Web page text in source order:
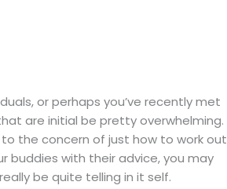
or perhaps you’ve recently met
are initial be pretty overwhelming.
the concern of just how to work out
buddies with their advice, you may
be quite telling in it self.